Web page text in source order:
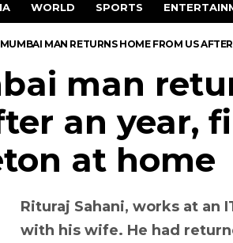
WORLD SPORTS
MUMBAI MAN RETURNS HOME FROM US
man
an year,
at home
Rituraj Sahani, works at an
with his wife. He had